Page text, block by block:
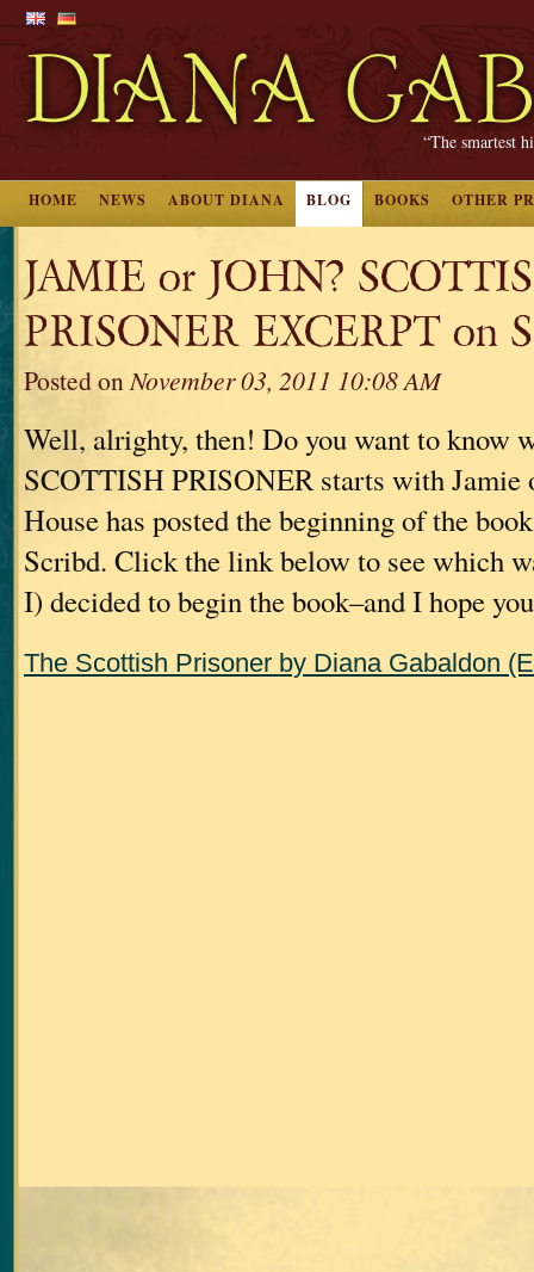
“The smartest
HOME NEWS ABOUT DIANA BLOG BOOKS OTHER
JAMIE or JOHN?
PRISONER EXCERPT on
Posted onNovember 03, 2011 10:08 AM
Well, alrighty, then! Do you want to know
SCOTTISH PRISONER starts with Jamie
House has posted the beginning of the
Scribd. Click the link below to see which
I) decided to begin the book–and I hope
The Scottish Prisoner by Diana Gabaldon